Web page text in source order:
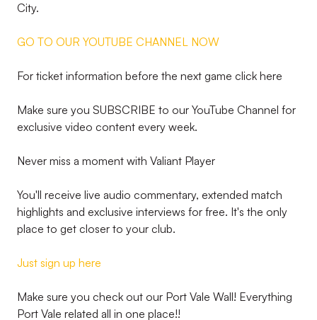
City.
GO TO OUR YOUTUBE CHANNEL NOW
For ticket information before the next game click here
Make sure you SUBSCRIBE to our YouTube Channel for
exclusive video content every week.
Never miss a moment with Valiant Player
You'll receive live audio commentary, extended match
highlights and exclusive interviews for free. It's the only
place to get closer to your club.
Just sign up here
Make sure you check out our Port Vale Wall! Everything
Port Vale related all in one place!!